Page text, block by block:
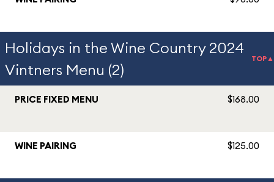
Holidays in the Wine Country 2024
Vintners Menu (2)
TOP▲
PRICE FIXED MENU $168.00
WINE PAIRING $125.00